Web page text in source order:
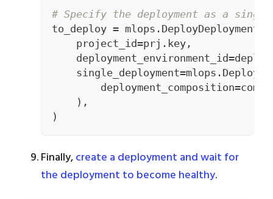
# Specify the deployment as a
to_deploy = mlops . DeployDeployment
    project_id
=prj . key ,
    deployment_environment_id
=
    single_deployment
=mlops .
        deployment_composition
=
) ,
)
Finally,create a deployment and wait for
the deployment to become healthy.